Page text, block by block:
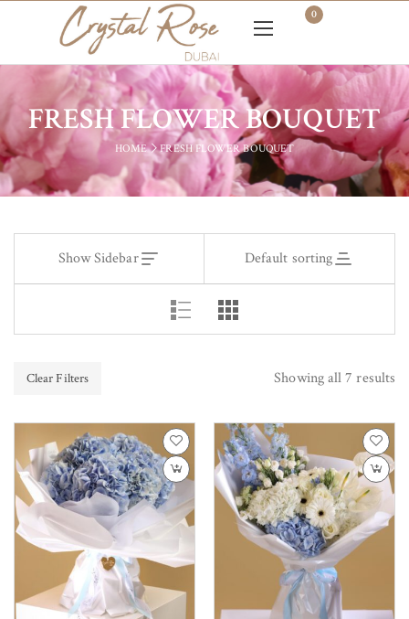
0
FRESH FLOWER BOUQUET
HOME FRESH FLOWER BOUQUET
Show Sidebar Default sorting
Clear Filters Showing all 7 results